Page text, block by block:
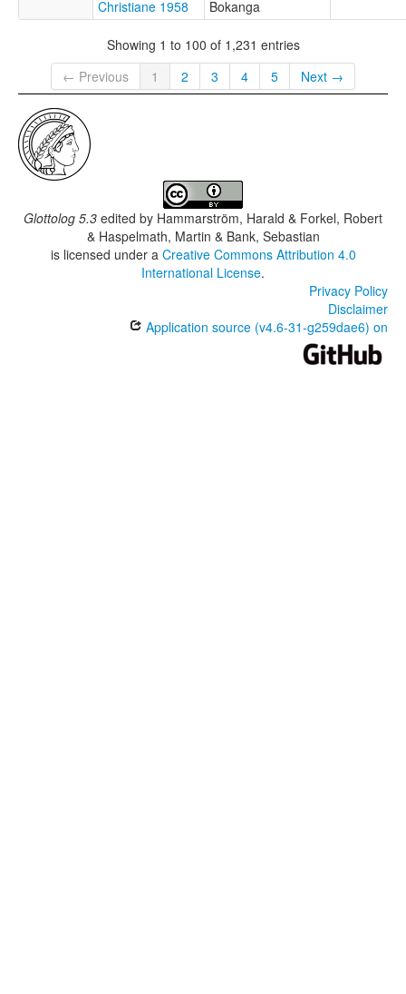
Christiane 1958 Bokanga
Showing 1 to 100 of 1,231 entries
← Previous
1 2 3 4 5 Next →
Glottolog 5.3 edited by Hammarström, Harald & Forkel, Robert
& Haspelmath, Martin & Bank, Sebastian
is licensed under a Creative Commons Attribution 4.0
International License.
Privacy Policy
Disclaimer
Application source (v4.6-31-g259dae6) on